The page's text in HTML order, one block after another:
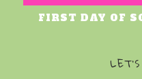
FIRST DAY OF